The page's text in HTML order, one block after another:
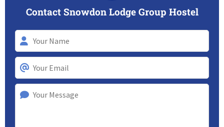
Contact Snowdon Lodge Group Hostel